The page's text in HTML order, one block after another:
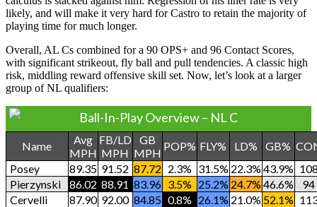
likely, and will make it very hard for Castro to retain the majority of
playing time for much longer.
Overall, AL Cs combined for a 90 OPS+ and 96 Contact Scores,
with significant strikeout, fly ball and pull tendencies. A classic high
risk, middling reward offensive skill set. Now, let’s look at a larger
group of NL qualifiers:
Ball-In-Play Overview – NL C
Name
Avg
MPH
FB/LD
MPH
GB
MPH
POP% FLY% LD% GB%
Posey
89.35 91.52 87.72 2.3% 31.5% 22.3% 43.9%
Pierzynski
86.02 88.91 83.96 3.5% 25.2% 24.7% 46.6%
94
Cervelli
87.90 92.00 84.85 0.8% 26.1% 21.0% 52.1%